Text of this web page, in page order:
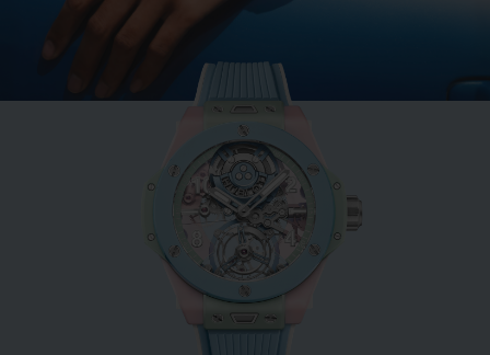
BIG BANG
MINT GREEN CERAMIC
CHF 12,900 •